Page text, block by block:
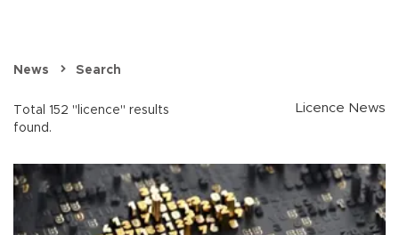
News Search
Total 152 "licence" results
found.
Licence News